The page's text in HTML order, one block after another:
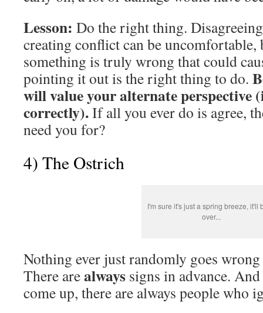
Lesson: Do the right thing.
creating conflict can be
something is truly wrong that could
pointing it out is the right thing to do.
will value your alternate perspective
correctly).If all you ever do is agree,
need you for?
4) The Ostrich
I'm sure it's just a spring breeze, it'll
over...
Nothing ever just randomly goes
There arealways signs in advance.
come up, there are always people who